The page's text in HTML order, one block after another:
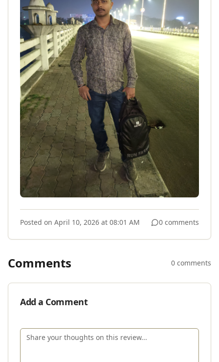
Posted on April 10, 2026 at 08:01 AM 0 comments
Comments 0 comments
Add a Comment